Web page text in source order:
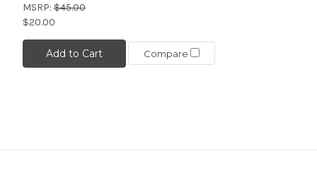
MSRP: $45.00
$20.00
Add to Cart Compare